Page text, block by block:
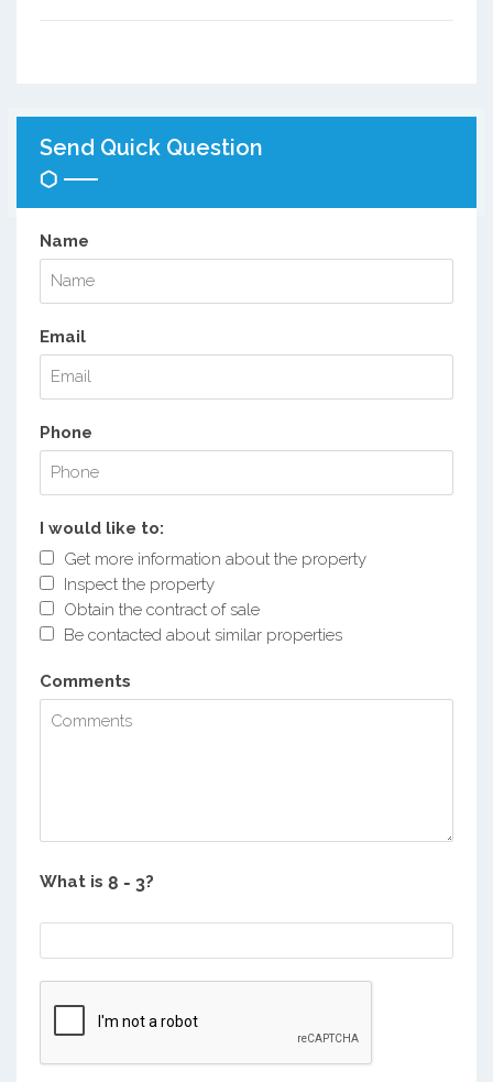
Send Quick Question
Name
Email
Phone
I would like to:
Get more information about the property
Inspect the property
Obtain the contract of sale
Be contacted about similar properties
Comments
What is ?